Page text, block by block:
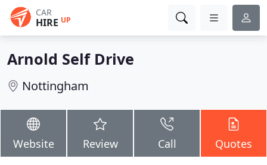
CAR
HIRE UP
Arnold Self Drive
Nottingham
Website Review Call Quotes